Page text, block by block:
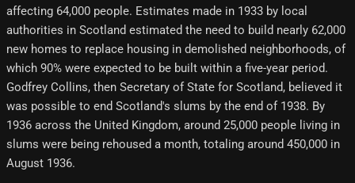
affecting 64,000 people. Estimates made in 1933 by local
authorities in Scotland estimated the need to build nearly 62,000
new homes to replace housing in demolished neighborhoods, of
which 90% were expected to be built within a five-year period.
Godfrey Collins, then Secretary of State for Scotland, believed it
was possible to end Scotland's slums by the end of 1938. By
1936 across the United Kingdom, around 25,000 people living in
slums were being rehoused a month, totaling around 450,000 in
August 1936.